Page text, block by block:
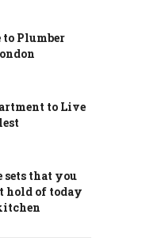
to Plumber
to Live
sets that you
hold of today